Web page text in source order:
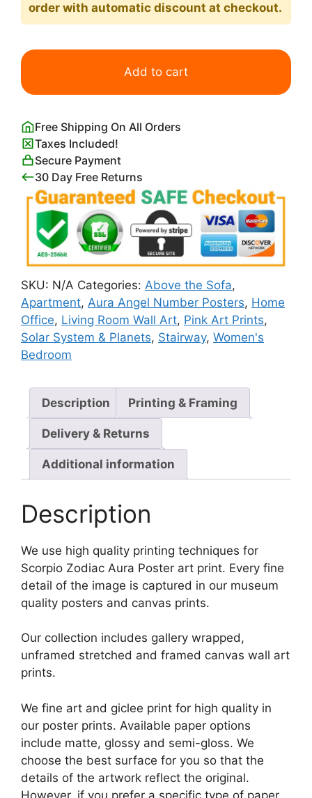
order with automatic discount at checkout.
Scorpio
Zodiac
Aura
Wall
Art
Print
quantity
Add to cart
Free Shipping On All Orders
Taxes Included!
Secure Payment
30 Day Free Returns
SKU: N/A Categories: Above the Sofa,
Apartment, Aura Angel Number Posters, Home
Office, Living Room Wall Art, Pink Art Prints,
Solar System & Planets, Stairway, Women's
Bedroom
Description Printing & Framing
Delivery & Returns
Additional information
Description
We use high quality printing techniques for
Scorpio Zodiac Aura Poster art print. Every fine
detail of the image is captured in our museum
quality posters and canvas prints.
Our collection includes gallery wrapped,
unframed stretched and framed canvas wall art
prints.
We fine art and giclee print for high quality in
our poster prints. Available paper options
include matte, glossy and semi-gloss. We
choose the best surface for you so that the
details of the artwork reflect the original.
However, if you prefer a specific type of paper,